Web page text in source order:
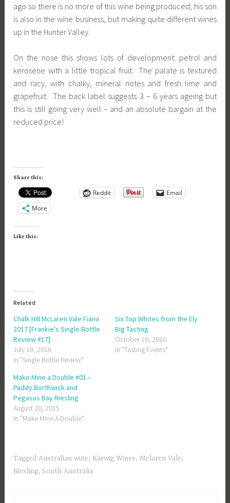
ago so there is no more of this wine being produced; his son
is also in the wine business, but making quite different wines
up in the Hunter Valley.
On the nose this shows lots of development: petrol and
kerosene with a little tropical fruit. The palate is textured
and racy, with chalky, mineral notes and fresh lime and
grapefruit. The back label suggests 3 – 6 years ageing but
this is still going very well – and an absolute bargain at the
reduced price!
Share this:
Reddit
Email
More
Like this:
Related
Chalk Hill McLaren Vale Fiano
2017 [Frankie’s Single Bottle
Review #17]
July 18, 2018
In "Single Bottle Review"
Six Top Whites from the Ely
Big Tasting
October 10, 2016
In "Tasting Events"
Make Mine a Double #01 –
Paddy Borthwick and
Pegasus Bay Riesling
August 20, 2015
In "Make Mine A Double"
TaggedAustralian wine, Karwig Wines,Mclaren Vale,
Riesling, South Australia